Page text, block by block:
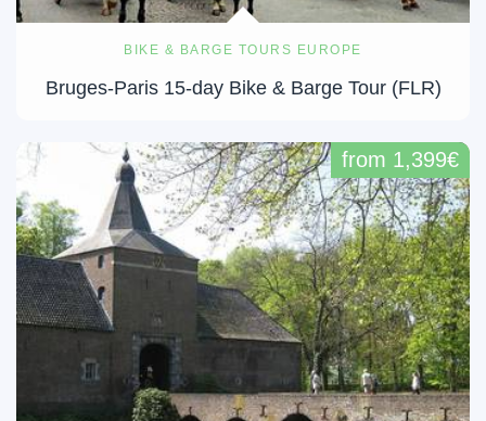
BIKE & BARGE TOURS EUROPE
Bruges-Paris 15-day Bike & Barge Tour (FLR)
from 1,399€